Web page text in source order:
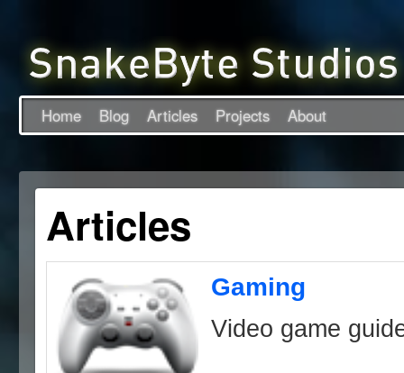
Home Blog Articles Projects About
Articles
Gaming
Video game